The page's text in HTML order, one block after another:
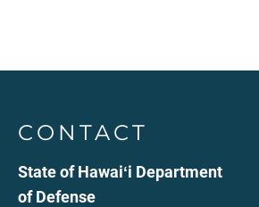
CONTACT
State of Hawaiʻi Department
of Defense